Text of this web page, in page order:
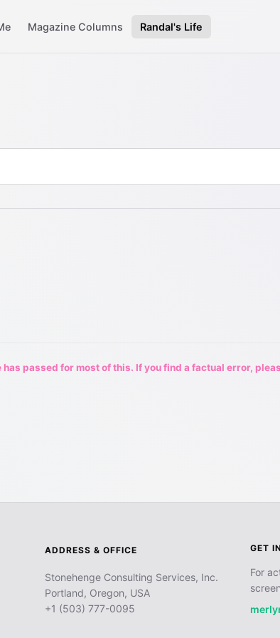
Magazine Columns Randal's Life
passed for most of this. If you find a factual error,
ADDRESS & OFFICE
Stonehenge Consulting Services, Inc.
Portland, Oregon, USA
+1 (503) 777-0095
GET
For